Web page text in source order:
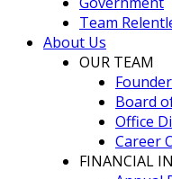
Team
About Us
OUR TEAM
Board
Office
Career
FINANCIAL